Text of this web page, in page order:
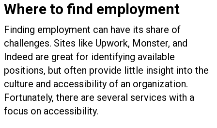
Where to find employment
Finding employment can have its share of
challenges. Sites like Upwork, Monster, and
Indeed are great for identifying available
positions, but often provide little insight into the
culture and accessibility of an organization.
Fortunately, there are several services with a
focus on accessibility.